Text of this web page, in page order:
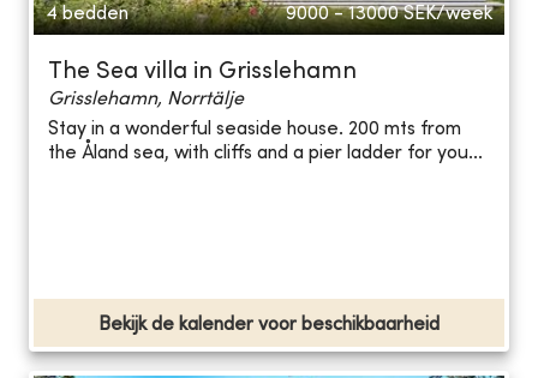
4 bedden 9000 - 13000 SEK/week
The Sea villa in Grisslehamn
Grisslehamn, Norrtälje
Stay in a wonderful seaside house. 200 mts from
the Åland sea, with cliffs and a pier ladder for you...
Bekijk de kalender voor beschikbaarheid